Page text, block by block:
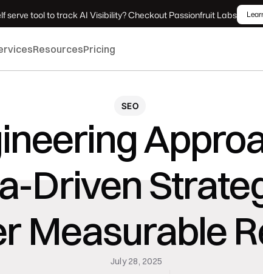
serve tool to track AI Visibility? Checkout Passionfruit Labs
SEO
Driven
Measurable
July 28, 2025
ResourcesPricing